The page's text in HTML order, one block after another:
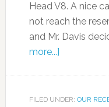
Head V8. A nice
not reach the
and Mr. Davis
more...]
FILED UNDER: OUR